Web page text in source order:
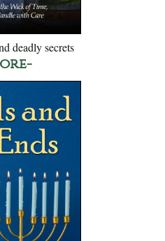
deadly secrets